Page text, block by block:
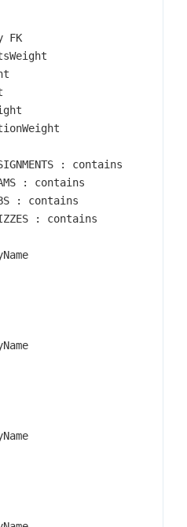
FK
: contains
: contains
: contains
: contains